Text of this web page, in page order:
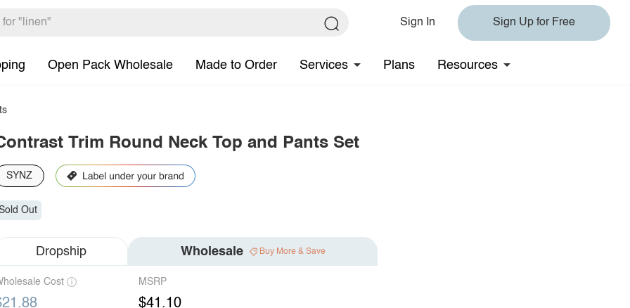
Sign In Sign Up for Free
Open Pack Wholesale Made to Order Services Plans Resources
Trim Round Neck Top and Pants Set
SYNZ
Out
Dropship Wholesale Buy More & Save
Cost MSRP
$41.10